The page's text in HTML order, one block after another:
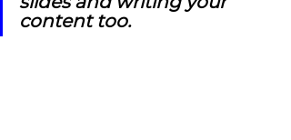
content too.